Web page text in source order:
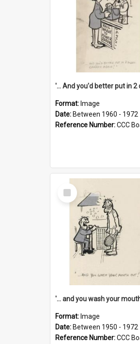
Format: Image
Date: Between 1960 - 1972
Reference Number:CCC
Select
Item
'... and you wash your
Format: Image
Date: Between 1950 - 1972
Reference Number:CCC